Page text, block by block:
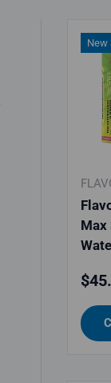
New
Max